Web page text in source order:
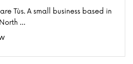
Tùs. A small business based in
…